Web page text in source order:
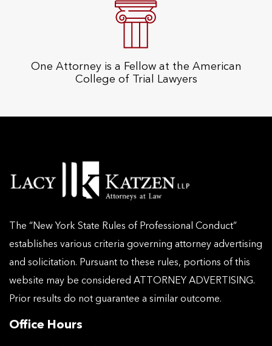
One Attorney is a Fellow at the American
College of Trial Lawyers
The “New York State Rules of Professional Conduct”
establishes various criteria governing attorney advertising
and solicitation. Pursuant to these rules, portions of this
website may be considered ATTORNEY ADVERTISING.
Prior results do not guarantee a similar outcome.
Office Hours